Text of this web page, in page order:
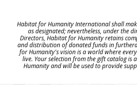
Habitat for Humanity International shall
as designated; nevertheless, under the
Directors, Habitat for Humanity retains
and distribution of donated funds in
for Humanity's vision is a world where
live. Your selection from the gift catalog
Humanity and will be used to provide